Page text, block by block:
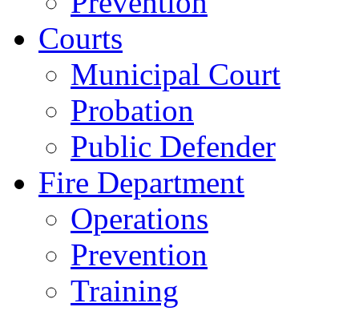
Courts
Municipal Court
Probation
Public Defender
Fire Department
Operations
Prevention
Training